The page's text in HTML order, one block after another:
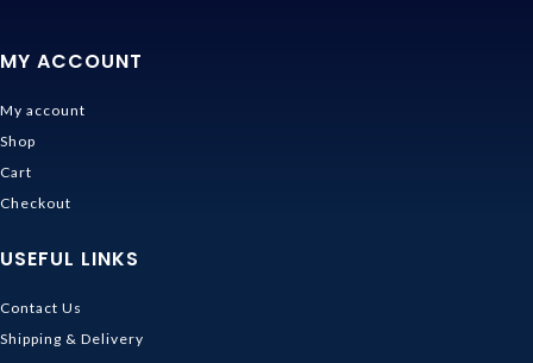
MY ACCOUNT
My account
Shop
Cart
Checkout
USEFUL LINKS
Contact Us
Shipping & Delivery